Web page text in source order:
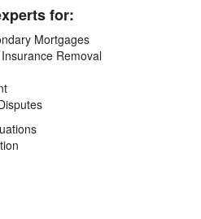
for:
Mortgages
Removal